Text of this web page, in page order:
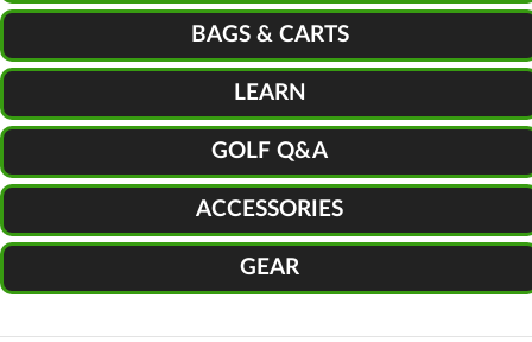
BAGS & CARTS
LEARN
GOLF Q&A
ACCESSORIES
GEAR